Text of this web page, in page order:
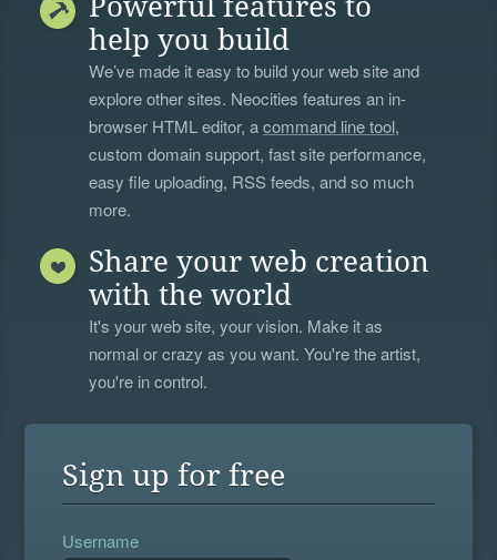
Powerful features to
help you build
We’ve made it easy to build your web site and
explore other sites. Neocities features an in-
browser HTML editor, acommand line tool,
custom domain support, fast site performance,
easy file uploading, RSS feeds, and so much
more.
Share your web creation
with the world
It's your web site, your vision. Make it as
normal or crazy as you want. You're the artist,
you're in control.
Sign up for free
Username